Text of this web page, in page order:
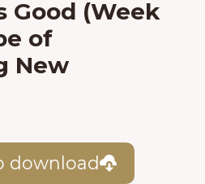
Good (Week
of
New
download